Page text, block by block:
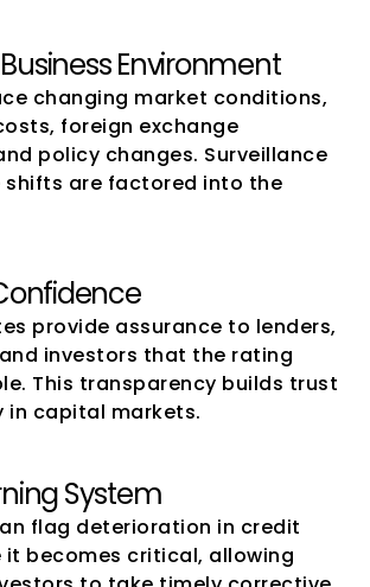
Environment
changing market conditions,
foreign exchange
policy changes. Surveillance
shifts are factored into the
provide assurance to lenders,
investors that the rating
This transparency builds trust
in capital markets.
System
flag deterioration in credit
becomes critical, allowing